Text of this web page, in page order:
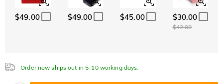
$0.00
Aquamarine Blue
Emerald Green
Fancy Pink
$0.00
Fuchsia Red
Peridot Green
$49.00 $49.00 $45.00 $30.00
$42.00
Order now ships out in 5-10 working days.